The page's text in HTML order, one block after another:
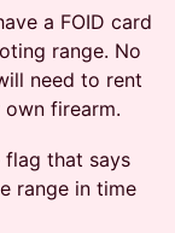
a FOID card
range. No
need to rent
firearm.
flag that says
range in time